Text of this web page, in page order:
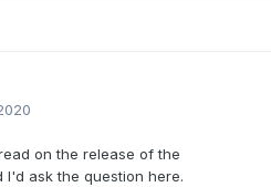
on the release of the
ask the question here.